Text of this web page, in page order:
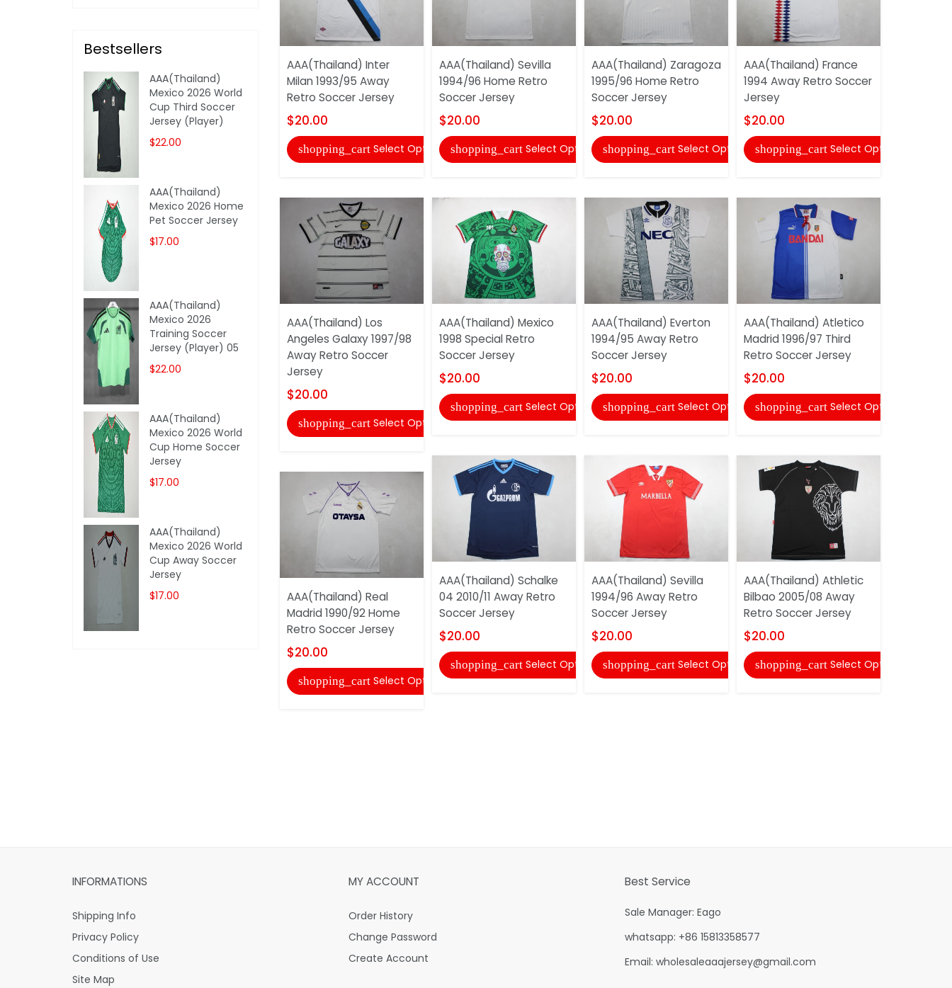
AAA(Thailand) Inter
Milan 1993/95 Away
Retro Soccer Jersey
$20.00
shopping_cart Select Options
AAA(Thailand) Los
Angeles Galaxy 1997/98
Away Retro Soccer
Jersey
$20.00
shopping_cart Select Options
AAA(Thailand) Real
Madrid 1990/92 Home
Retro Soccer Jersey
$20.00
shopping_cart Select Options
AAA(Thailand) Sevilla
1994/96 Home Retro
Soccer Jersey
$20.00
shopping_cart Select Options
AAA(Thailand) Mexico
1998 Special Retro
Soccer Jersey
$20.00
shopping_cart Select Options
AAA(Thailand) Schalke
04 2010/11 Away Retro
Soccer Jersey
$20.00
shopping_cart Select Options
AAA(Thailand) Zaragoza
1995/96 Home Retro
Soccer Jersey
$20.00
shopping_cart Select Options
AAA(Thailand) Everton
1994/95 Away Retro
Soccer Jersey
$20.00
shopping_cart Select Options
AAA(Thailand) Sevilla
1994/96 Away Retro
Soccer Jersey
$20.00
shopping_cart Select Options
AAA(Thailand) France
1994 Away Retro Soccer
Jersey
$20.00
shopping_cart Select Options
AAA(Thailand) Atletico
Madrid 1996/97 Third
Retro Soccer Jersey
$20.00
shopping_cart Select Options
AAA(Thailand) Athletic
Bilbao 2005/08 Away
Retro Soccer Jersey
$20.00
shopping_cart Select Options
Bestsellers
AAA(Thailand)
Mexico 2026 World
Cup Third Soccer
Jersey (Player)
$22.00
AAA(Thailand)
Mexico 2026 Home
Pet Soccer Jersey
$17.00
AAA(Thailand)
Mexico 2026
Training Soccer
Jersey (Player) 05
$22.00
AAA(Thailand)
Mexico 2026 World
Cup Home Soccer
Jersey
$17.00
AAA(Thailand)
Mexico 2026 World
Cup Away Soccer
Jersey
$17.00
INFORMATIONS
Shipping Info
Privacy Policy
Conditions of Use
Site Map
MY ACCOUNT
Order History
Change Password
Create Account
Best Service
Sale Manager: Eago
whatsapp: +86 15813358577
Email: wholesaleaaajersey@gmail.com